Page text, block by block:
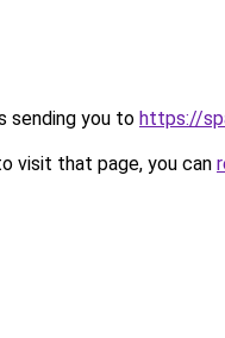
sending you to https://
visit that page, you can